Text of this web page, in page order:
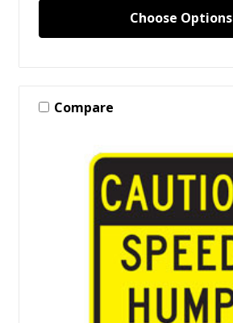
Choose Options
Compare